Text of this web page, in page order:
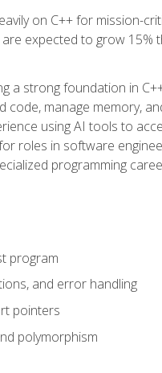
on C++ for mission-
expected to grow 15%
a strong foundation in
manage memory,
using AI tools to
roles in software
programming
program
and error handling
pointers
polymorphism